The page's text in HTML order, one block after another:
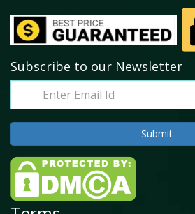
Subscribe to our Newsletter